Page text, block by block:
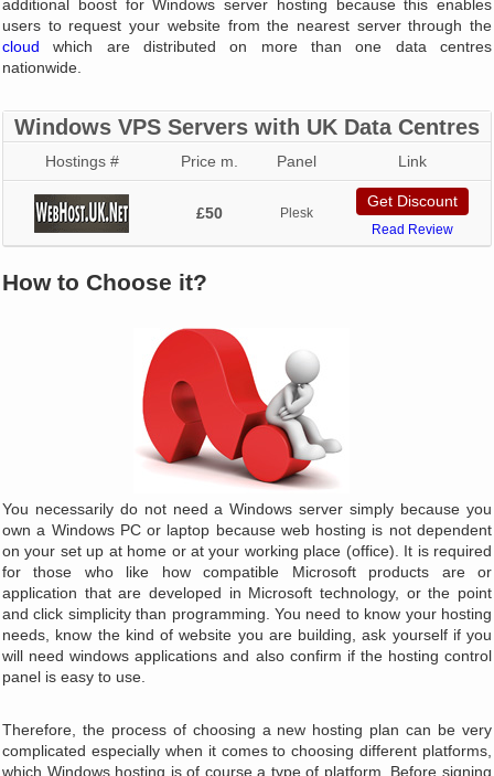
additional boost for Windows server hosting because this enables
users to request your website from the nearest server through the
cloud which are distributed on more than one data centres
nationwide.
Windows VPS Servers with UK Data Centres
Hostings # Price m. Panel Link
£50 Plesk
Get Discount
Read Review
How to Choose it?
You necessarily do not need a Windows server simply because you
own a Windows PC or laptop because web hosting is not dependent
on your set up at home or at your working place (office). It is required
for those who like how compatible Microsoft products are or
application that are developed in Microsoft technology, or the point
and click simplicity than programming. You need to know your hosting
needs, know the kind of website you are building, ask yourself if you
will need windows applications and also confirm if the hosting control
panel is easy to use.
Therefore, the process of choosing a new hosting plan can be very
complicated especially when it comes to choosing different platforms,
which Windows hosting is of course a type of platform. Before signing